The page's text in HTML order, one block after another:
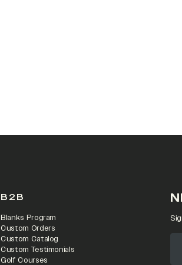
B2B
Blanks Program
Custom Orders
Custom Catalog
Custom Testimonials
Golf Courses